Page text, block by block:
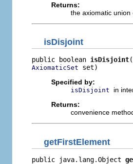
Returns:
the axiomatic union
isDisjoint
public boolean isDisjoint
AxiomaticSet set)
Specified by:
isDisjoint
in
Returns:
convenience
getFirstElement
public java.lang.Object